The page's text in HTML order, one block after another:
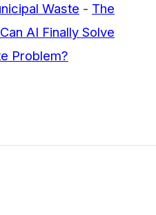
Waste - The
AI Finally Solve
Problem?